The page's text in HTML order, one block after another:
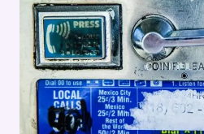
5403907253,
6612152886,
6173026148